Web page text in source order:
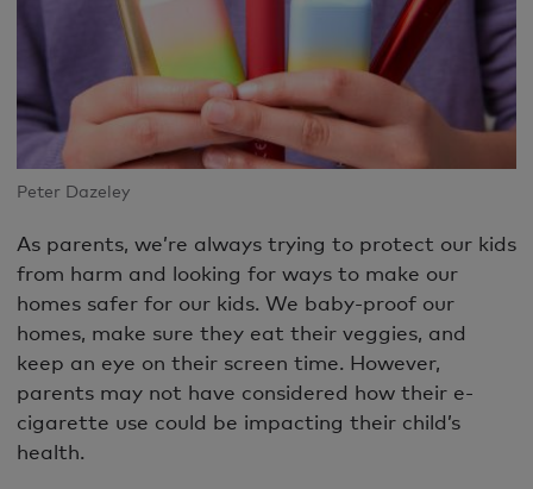
Peter Dazeley
As parents, we’re always trying to protect our kids
from harm and looking for ways to make our
homes safer for our kids. We baby-proof our
homes, make sure they eat their veggies, and
keep an eye on their screen time. However,
parents may not have considered how their e-
cigarette use could be impacting their child’s
health.